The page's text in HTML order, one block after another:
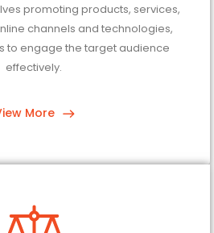
promoting products, services,
channels and technologies,
to engage the target audience
effectively.
More